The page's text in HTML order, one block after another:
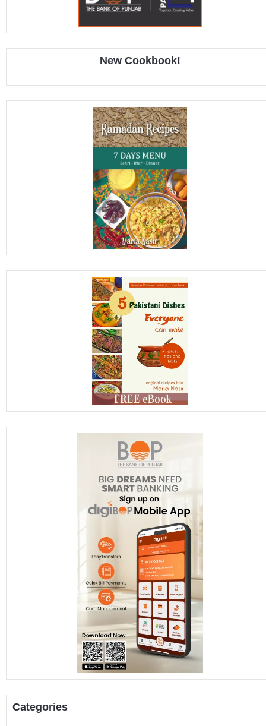
New Cookbook!
Categories